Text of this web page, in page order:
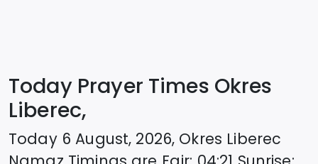
Today Prayer Times Okres
Liberec,
Today 6 August, 2026, Okres Liberec